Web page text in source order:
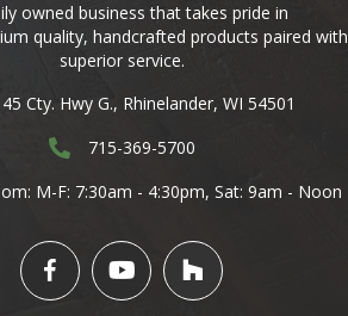
owned business that takes pride in
quality, handcrafted products paired with
superior service.
Hwy G. Rhinelander, WI 54501
Cty. Hwy G., Rhinelander, WI 54501
3145 Cty. Hwy G. Rhinelander, WI 54501
715-369-5700
G. Rhinelander, WI 54501
M-F: 7:30am - 4:30pm, Sat: 9am - Noon